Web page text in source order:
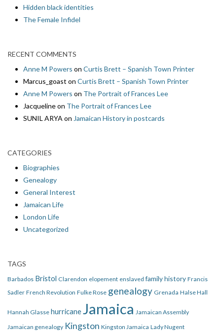
Hidden black identities
The Female Infidel
RECENT COMMENTS
Anne M Powers on Curtis Brett – Spanish Town Printer
Marcus_goast on Curtis Brett – Spanish Town Printer
Anne M Powers on The Portrait of Frances Lee
Jacquelineon The Portrait of Frances Lee
SUNIL ARYAon Jamaican History in postcards
CATEGORIES
Biographies
Genealogy
General Interest
Jamaican Life
London Life
Uncategorized
TAGS
Barbados Bristol Clarendon elopement enslaved family history Francis
Sadler French Revolution Fulke Rose genealogy Grenada Halse Hall
Hannah Glasse hurricaneJamaica Jamaican Assembly
Jamaican genealogy Kingston Kingston Jamaica Lady Nugent